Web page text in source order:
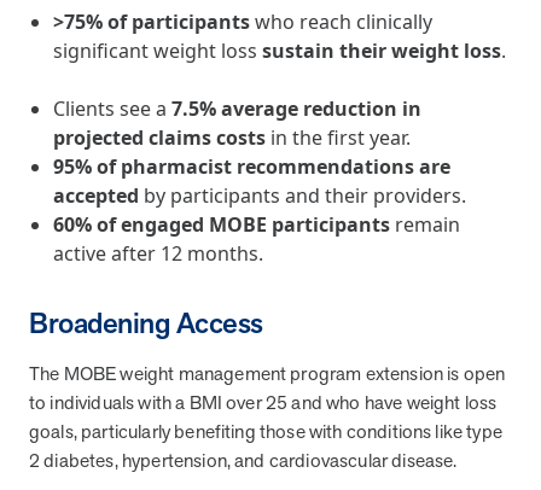
Improving Health Outcomes with Social Marketing
Interventions
Learn how social marketing interventions drive behavior change for
better health outcomes.
Webcast Recap: Best Practices for Maximizing the
Impact of Condition Management Vendors
Discover actionable strategies to optimize vendor performance and
drive better health outcomes. In this recap of our BenefitsPRO
webcast, industry leaders share insights on adapting to multi-
chronic populations, measuring meaningful outcomes, and building
>75% of participantswho reach clinically
significant weight loss sustain their weight loss.
Clients see a 7.5% average reduction in
projected claims costs in the first year.
95% of pharmacist recommendations are
accepted by participants and their providers.
60% of engaged MOBE participants remain
active after 12 months.
Broadening Access
The MOBE weight management program extension is open
to individuals with a BMI over 25 and who have weight loss
goals, particularly benefiting those with conditions like type
2 diabetes, hypertension, and cardiovascular disease.